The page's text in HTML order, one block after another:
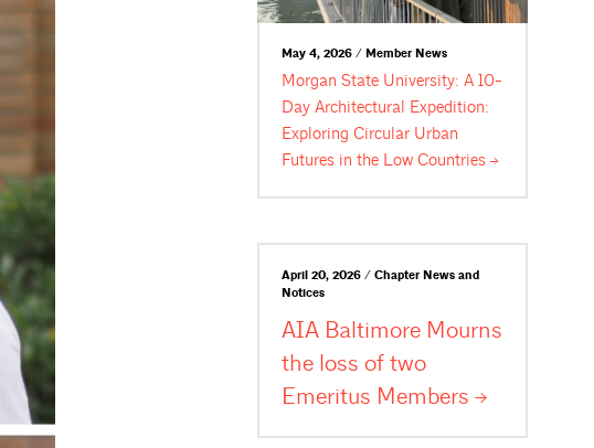
May 4, 2026 / Member News
Morgan State University: A 10-
Day Architectural Expedition:
Exploring Circular Urban
Futures in the LowCountries
April 20, 2026 / Chapter News and
Notices
AIA Baltimore Mourns
the loss of two
Emeritus Members